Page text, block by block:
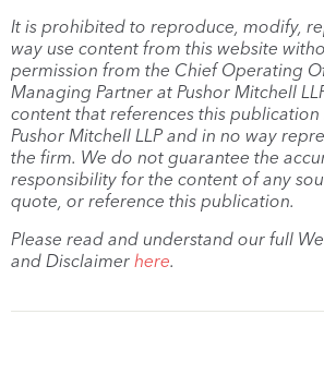
It is prohibited to reproduce, modify,
way use content from this website
permission from the Chief Operating
Managing Partner at Pushor Mitchell
content that references this
Pushor Mitchell LLP and in no way
the firm. We do not guarantee the
responsibility for the content of any
quote, or reference this publication.
Please read and understand our full
and Disclaimer here.